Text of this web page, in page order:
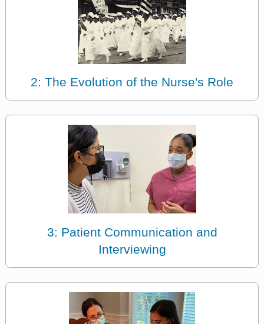
2: The Evolution of the Nurse's Role
3: Patient Communication and
Interviewing